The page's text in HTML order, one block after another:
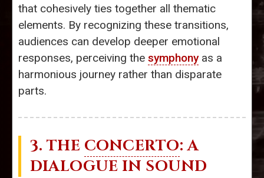
that cohesively ties together all thematic
elements. By recognizing these transitions,
audiences can develop deeper emotional
responses, perceiving the symphonyas a
harmonious journey rather than disparate
parts.
3. THE CONCERTO: A
DIALOGUE IN SOUND